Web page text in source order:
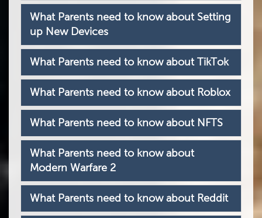
What Parents need to know about Setting
up New Devices
What Parents need to know about TikTok
What Parents need to know about Roblox
What Parents need to know about NFTS
What Parents need to know about
Modern Warfare 2
What Parents need to know about Reddit